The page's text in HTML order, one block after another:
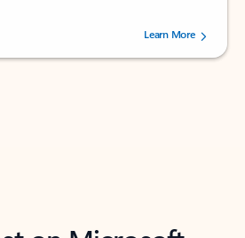
out of 5 stars, by 73125 users.Learn More